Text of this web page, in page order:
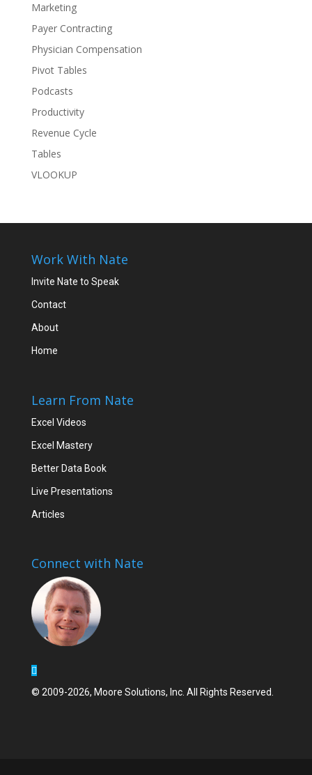
Marketing
Payer Contracting
Physician Compensation
Pivot Tables
Podcasts
Productivity
Revenue Cycle
Tables
VLOOKUP
Work With Nate
Invite Nate to Speak
Contact
About
Home
Learn From Nate
Excel Videos
Excel Mastery
Better Data Book
Live Presentations
Articles
Connect with Nate
© 2009-2026, Moore Solutions, Inc. All Rights Reserved.